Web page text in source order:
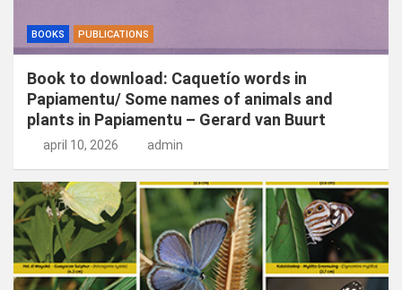
BOOKS PUBLICATIONS
Book to download: Caquetío words in
Papiamentu/ Some names of animals and
plants in Papiamentu – Gerard van Buurt
april 10, 2026 admin